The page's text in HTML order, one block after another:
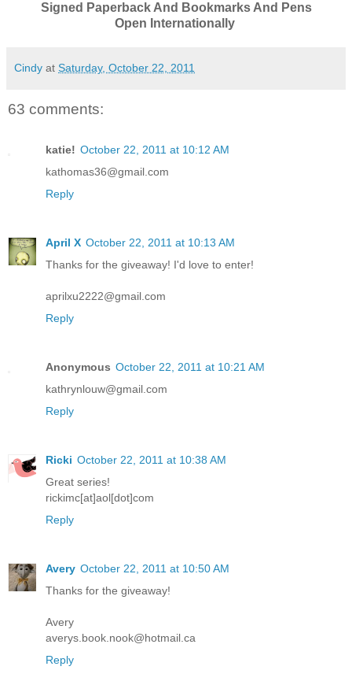
Signed Paperback And Bookmarks And Pens
Open Internationally
Cindy at Saturday, October 22, 2011
63 comments:
katie! October 22, 2011 at 10:12 AM
kathomas36@gmail.com
Reply
April X October 22, 2011 at 10:13 AM
Thanks for the giveaway! I'd love to enter!
aprilxu2222@gmail.com
Reply
Anonymous October 22, 2011 at 10:21 AM
kathrynlouw@gmail.com
Reply
Ricki October 22, 2011 at 10:38 AM
Great series!
rickimc[at]aol[dot]com
Reply
Avery October 22, 2011 at 10:50 AM
Thanks for the giveaway!
Avery
averys.book.nook@hotmail.ca
Reply